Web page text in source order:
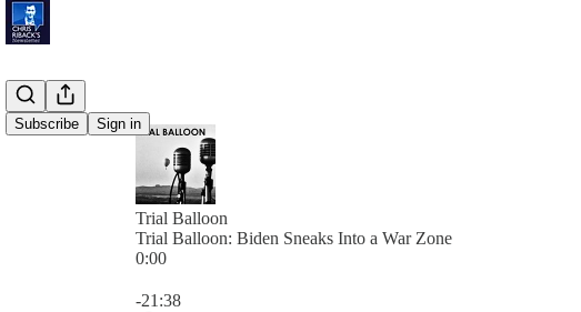
Subscribe Sign in
Trial Balloon
Trial Balloon: Biden Sneaks Into a War Zone
0:00
-21:38